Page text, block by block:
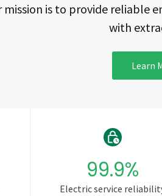
mission is to provide reliable
with
Learn
99.9%
Electric service